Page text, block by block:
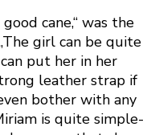
cane,“ was the
girl can be quite
put her in her
leather strap if
bother with any
is quite simple-